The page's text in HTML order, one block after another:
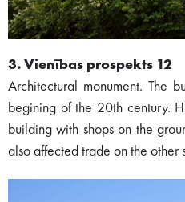
3. Vienības prospekts 12
Architectural monument. The
begining of the 20th century.
building with shops on the
also affected trade on the other